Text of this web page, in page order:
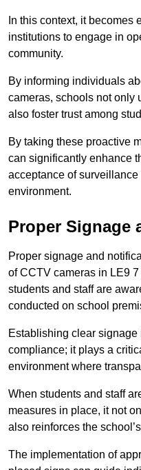
In this context, it becomes
institutions to engage in
community.
By informing individuals
cameras, schools not only
also foster trust among
By taking these proactive
can significantly enhance
acceptance of
environment.
Proper Signage
Proper signage and
of CCTV cameras in LE9
students and staff are
conducted on school
Establishing clear signage
compliance; it plays a
environment where
When students and staff
measures in place, it not
also reinforces the
The implementation of